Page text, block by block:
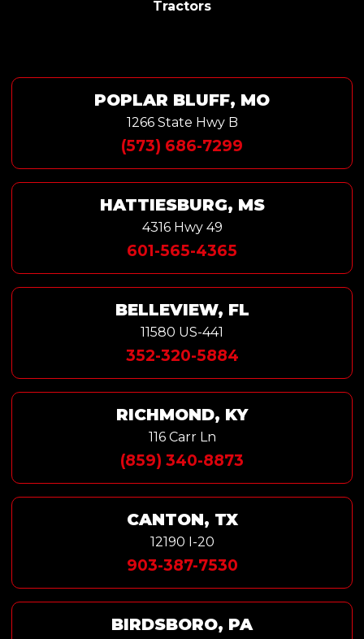
Tractors
POPLAR BLUFF, MO
1266 State Hwy B
(573) 686-7299
HATTIESBURG, MS
4316 Hwy 49
601-565-4365
BELLEVIEW, FL
11580 US-441
352-320-5884
RICHMOND, KY
116 Carr Ln
(859) 340-8873
CANTON, TX
12190 I-20
903-387-7530
BIRDSBORO, PA